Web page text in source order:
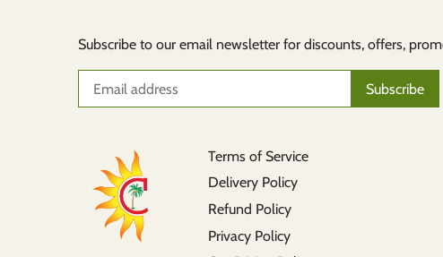
Subscribe to our email newsletter for discounts, offers,
Terms of Service
Delivery Policy
Refund Policy
Privacy Policy